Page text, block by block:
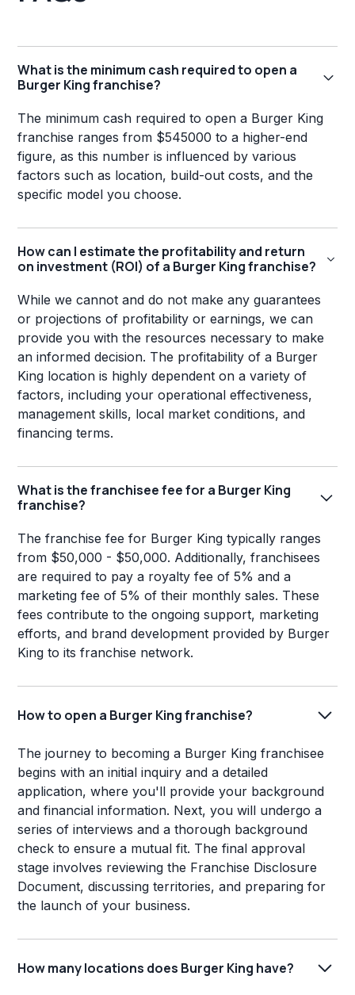
What is the minimum cash required to open a
Burger King franchise?
The minimum cash required to open a Burger King
franchise ranges from $545000 to a higher-end
figure, as this number is influenced by various
factors such as location, build-out costs, and the
specific model you choose.
How can I estimate the profitability and return
on investment (ROI) of a Burger King franchise?
While we cannot and do not make any guarantees
or projections of profitability or earnings, we can
provide you with the resources necessary to make
an informed decision. The profitability of a Burger
King location is highly dependent on a variety of
factors, including your operational effectiveness,
management skills, local market conditions, and
financing terms.
What is the franchisee fee for a Burger King
franchise?
The franchise fee for Burger King typically ranges
from $50,000 - $50,000. Additionally, franchisees
are required to pay a royalty fee of 5% and a
marketing fee of 5% of their monthly sales. These
fees contribute to the ongoing support, marketing
efforts, and brand development provided by Burger
King to its franchise network.
How to open a Burger King franchise?
The journey to becoming a Burger King franchisee
begins with an initial inquiry and a detailed
application, where you'll provide your background
and financial information. Next, you will undergo a
series of interviews and a thorough background
check to ensure a mutual fit. The final approval
stage involves reviewing the Franchise Disclosure
Document, discussing territories, and preparing for
the launch of your business.
How many locations does Burger King have?